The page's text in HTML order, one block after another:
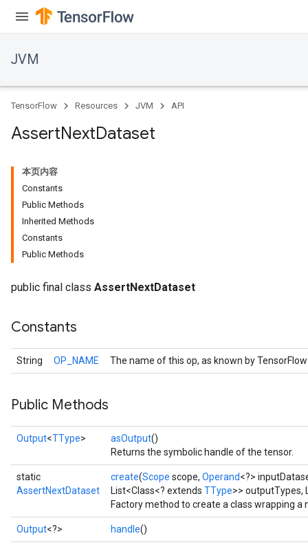
JVM
TensorFlow Resources JVM API
AssertNextDataset
本页内容
Constants
Public Methods
Inherited Methods
Constants
Public Methods
public final class AssertNextDataset
Constants
String OP_NAME The name of this op, as known by
Public Methods
Output<TType> asOutput()
Returns the symbolic handle of the tensor.
static
AssertNextDataset
create(Scope scope, Operand<?>
List<Class<? extends TType>> outputTypes,
Factory method to create a class wrapping
Output<?> handle()